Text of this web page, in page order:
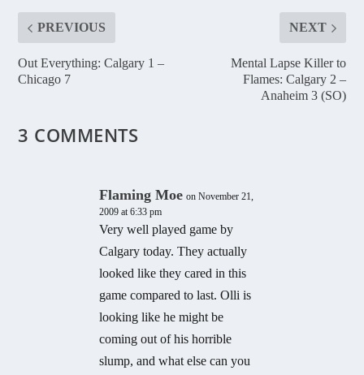
PREVIOUS
Out Everything: Calgary 1 –
Chicago 7
NEXT
Mental Lapse Killer to
Flames: Calgary 2 –
Anaheim 3 (SO)
3 COMMENTS
Flaming Moe on November 21,
2009 at 6:33 pm
Very well played game by
Calgary today. They actually
looked like they cared in this
game compared to last. Olli is
looking like he might be
coming out of his horrible
slump, and what else can you